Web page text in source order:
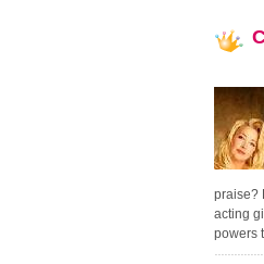
praise?
acting
powers